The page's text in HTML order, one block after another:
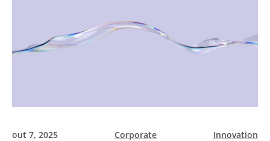
out 7, 2025 Corporate Innovation